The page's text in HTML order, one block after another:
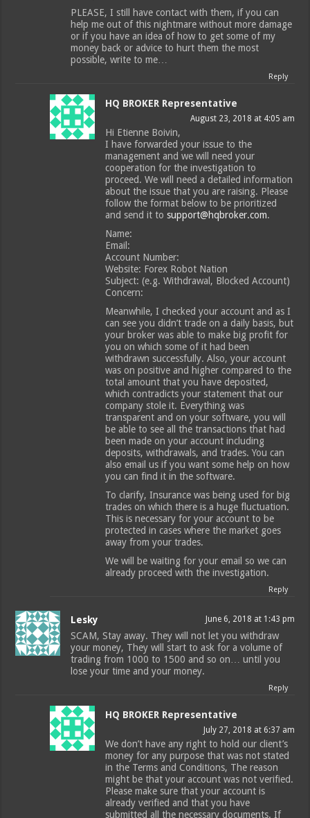
PLEASE, I still have contact with them, if you can
help me out of this nightmare without more damage
or if you have an idea of how to get some of my
money back or advice to hurt them the most
possible, write to me…
Reply
HQ BROKER Representative
August 23, 2018 at 4:05 am
Hi Etienne Boivin,
I have forwarded your issue to the
management and we will need your
cooperation for the investigation to
proceed. We will need a detailed information
about the issue that you are raising. Please
follow the format below to be prioritized
and send it tosupport@hqbroker.com.
Name:
Email:
Account Number:
Website: Forex Robot Nation
Subject: (e.g. Withdrawal, Blocked Account)
Concern:
Meanwhile, I checked your account and as I
can see you didn’t trade on a daily basis, but
your broker was able to make big profit for
you on which some of it had been
withdrawn successfully. Also, your account
was on positive and higher compared to the
total amount that you have deposited,
which contradicts your statement that our
company stole it. Everything was
transparent and on your software, you will
be able to see all the transactions that had
been made on your account including
deposits, withdrawals, and trades. You can
also email us if you want some help on how
you can find it in the software.
To clarify, Insurance was being used for big
trades on which there is a huge fluctuation.
This is necessary for your account to be
protected in cases where the market goes
away from your trades.
We will be waiting for your email so we can
already proceed with the investigation.
Reply
Lesky June 6, 2018 at 1:43 pm
SCAM, Stay away. They will not let you withdraw
your money, They will start to ask for a volume of
trading from 1000 to 1500 and so on… until you
lose your time and your money.
Reply
HQ BROKER Representative
July 27, 2018 at 6:37 am
We don’t have any right to hold our client’s
money for any purpose that was not stated
in the Terms and Conditions, The reason
might be that your account was not verified.
Please make sure that your account is
already verified and that you have
submitted all the necessary documents. If